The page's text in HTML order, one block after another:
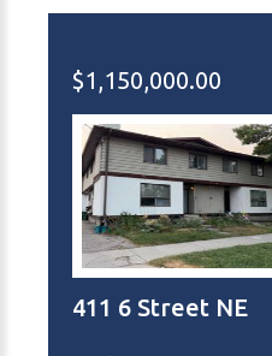
$1,150,000.00
411 6 Street NE